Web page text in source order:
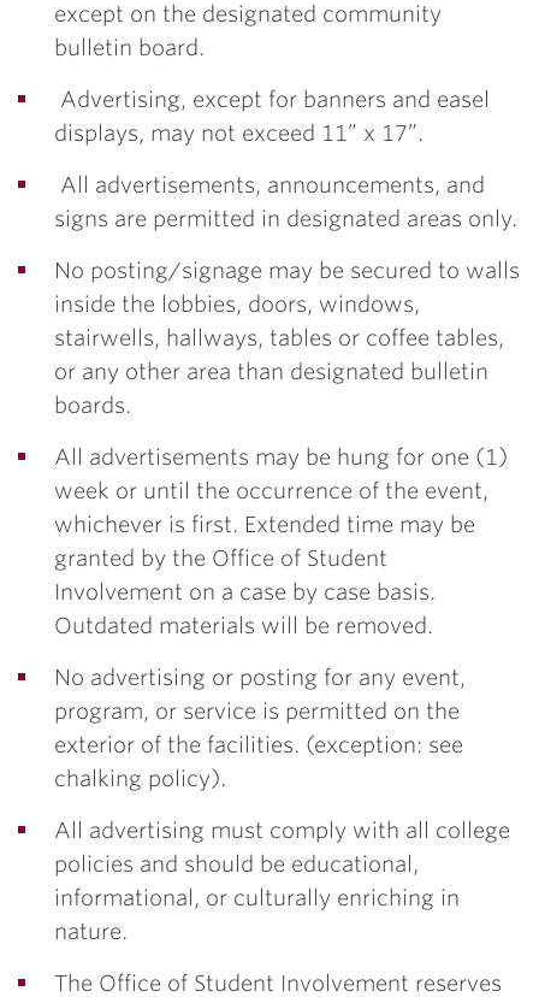
except on the designated community
bulletin board.
Advertising, except for banners and easel
displays, may not exceed 11” x 17”.
All advertisements, announcements, and
signs are permitted in designated areas only.
No posting/signage may be secured to walls
inside the lobbies, doors, windows,
stairwells, hallways, tables or coffee tables,
or any other area than designated bulletin
boards.
All advertisements may be hung for one (1)
week or until the occurrence of the event,
whichever is first. Extended time may be
granted by the Office of Student
Involvement on a case by case basis.
Outdated materials will be removed.
No advertising or posting for any event,
program, or service is permitted on the
exterior of the facilities. (exception: see
chalking policy).
All advertising must comply with all college
policies and should be educational,
informational, or culturally enriching in
nature.
The Office of Student Involvement reserves